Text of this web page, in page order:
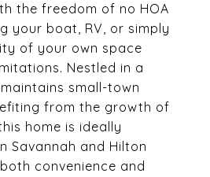
the freedom of no HOA
your boat, RV, or simply
of your own space
Nestled in a
small-town
from the growth of
home is ideally
Savannah and Hilton
convenience and